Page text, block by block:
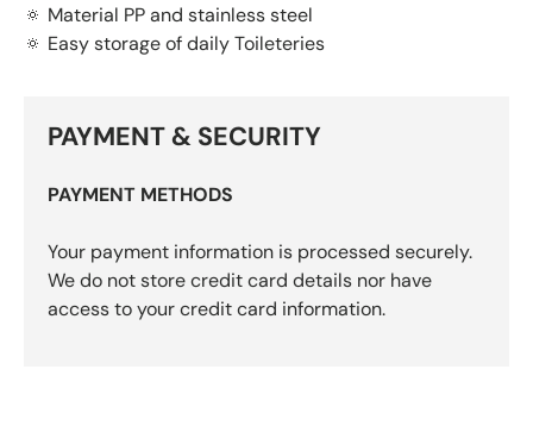
🔅 Material PP and stainless steel
🔅 Easy storage of daily Toileteries
PAYMENT & SECURITY
PAYMENT METHODS
Your payment information is processed securely.
We do not store credit card details nor have
access to your credit card information.